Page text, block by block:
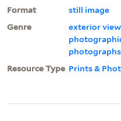
Format
still image
Genre
exterior
Resource Type Prints &